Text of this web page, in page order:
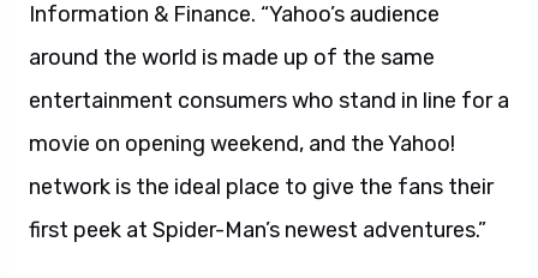
Information & Finance. “Yahoo’s audience
around the world is made up of the same
entertainment consumers who stand in line for a
movie on opening weekend, and the Yahoo!
network is the ideal place to give the fans their
first peek at Spider-Man’s newest adventures.”